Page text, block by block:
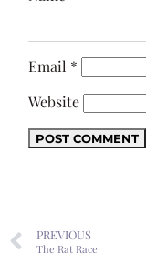
Email *
Website
PREVIOUS
The Rat Race